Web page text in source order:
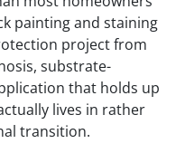
painting and staining
project from
substrate-
that holds up
lives in rather
transition.